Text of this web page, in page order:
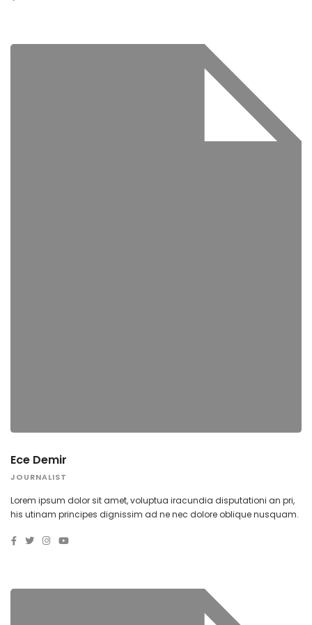
Ece Demir
JOURNALIST
Lorem ipsum dolor sit amet, voluptua iracundia disputationi an pri,
his utinam principes dignissim ad ne nec dolore oblique nusquam.